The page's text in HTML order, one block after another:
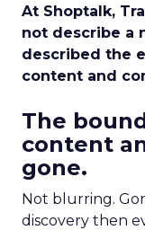
At Shoptalk,
not describe a
described the
content and
The
content
gone.
Not blurring.
discovery then